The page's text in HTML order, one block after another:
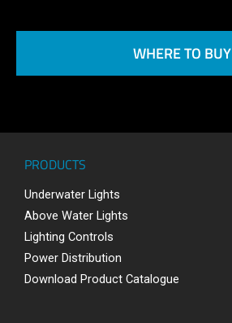
WHERE TO BUY
PRODUCTS
Underwater Lights
Above Water Lights
Lighting Controls
Power Distribution
Download Product Catalogue